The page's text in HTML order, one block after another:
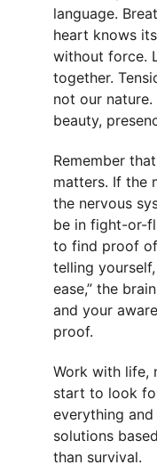
language.
heart knows
without force.
together.
not our
beauty,
Remember
matters. If the
the nervous
be in fight-or-
to find proof of
telling
ease,” the
and your
proof.
Work with life,
start to look
everything
solutions
than survival.